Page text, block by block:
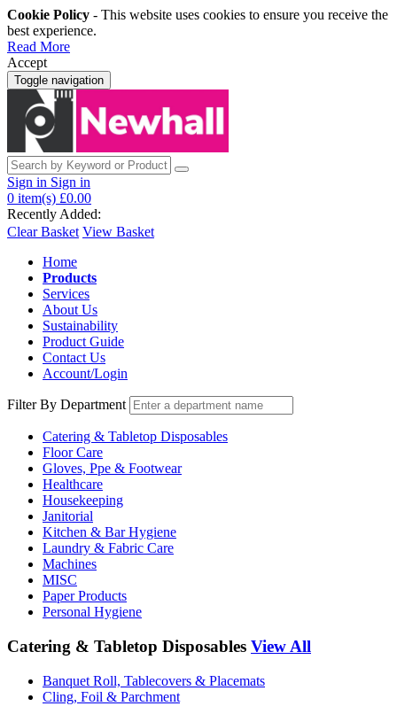
Cookie Policy - This website uses cookies to ensure you receive the
best experience.
Read More
Accept
Toggle navigation
Sign in Sign in
0 item(s) £0.00
Recently Added:
Clear Basket View Basket
Home
Products
Services
About Us
Sustainability
Product Guide
Contact Us
Account/Login
Filter By Department
Catering & Tabletop Disposables
Floor Care
Gloves, Ppe & Footwear
Healthcare
Housekeeping
Janitorial
Kitchen & Bar Hygiene
Laundry & Fabric Care
Machines
MISC
Paper Products
Personal Hygiene
Catering & Tabletop Disposables View All
Banquet Roll, Tablecovers & Placemats
Cling, Foil & Parchment